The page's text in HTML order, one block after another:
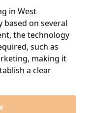
in West
based on several
the technology
such as
making it
a clear